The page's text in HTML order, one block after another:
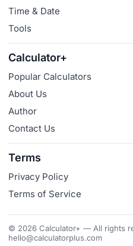
Time & Date
Tools
Calculator+
Popular Calculators
About Us
Author
Contact Us
Terms
Privacy Policy
Terms of Service
© 2026 Calculator+ — All rights
hello@calculatorplus.com